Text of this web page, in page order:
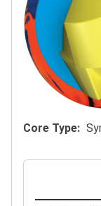
Core Type